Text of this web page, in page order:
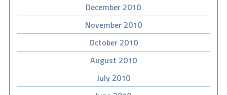
December 2010
November 2010
October 2010
August 2010
July 2010